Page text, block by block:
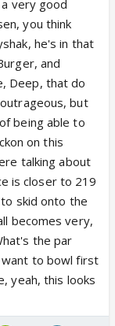
very good
you think
he's in that
and
Deep, that do
but
being able to
on this
talking about
is closer to 219
skid onto the
becomes very,
the par
want to bowl first
yeah, this looks